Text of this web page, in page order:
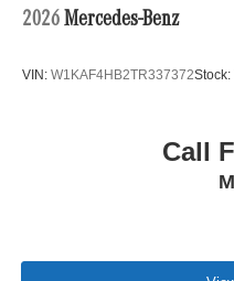
2026 Mercedes-Benz
VIN: W1KAF4HB2TR337372Stock:
Call